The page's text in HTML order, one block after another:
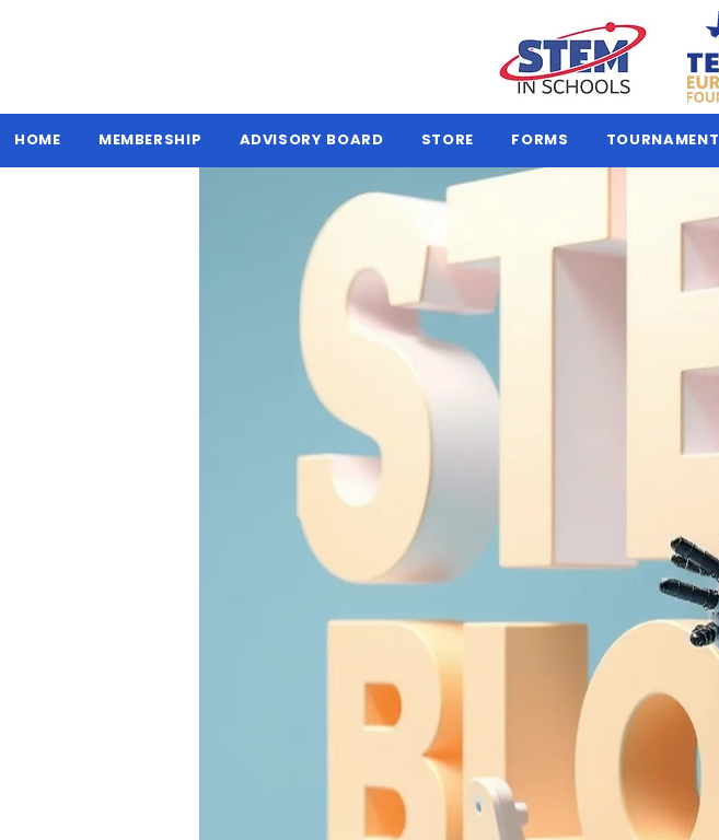
HOME MEMBERSHIP ADVISORY BOARD STORE FORMS TOURNAMENT